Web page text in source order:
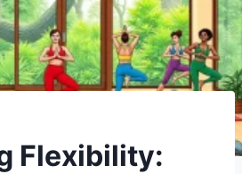
Flexibility: